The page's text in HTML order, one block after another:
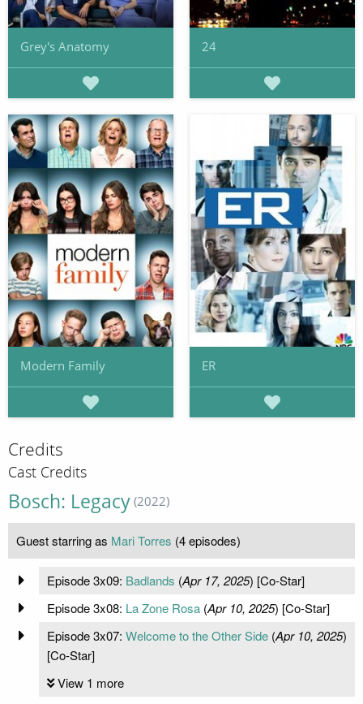
Grey's Anatomy 24
Modern Family ER
Credits
Cast Credits
Bosch: Legacy (2022)
Guest starring as Mari Torres (4 episodes)
Episode 3x09: Badlands (Apr 17, 2025) [Co-Star]
Episode 3x08: La Zone Rosa(Apr 10, 2025) [Co-Star]
Episode 3x07: Welcome to the Other Side(Apr 10, 2025)
[Co-Star]
View 1 more